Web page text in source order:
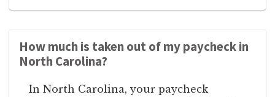
How much is taken out of my paycheck in
North Carolina?
In North Carolina, your paycheck